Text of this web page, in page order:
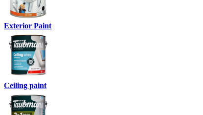
Exterior Paint
Ceiling paint